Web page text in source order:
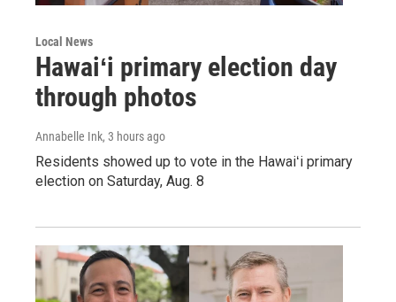
Local News
Hawaiʻi primary election day
through photos
Annabelle Ink, 3 hours ago
Residents showed up to vote in the Hawaiʻi primary
election on Saturday, Aug. 8